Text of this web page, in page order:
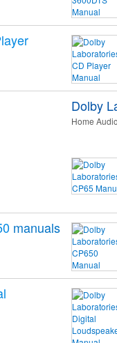
Dolby
Home Audio
manuals